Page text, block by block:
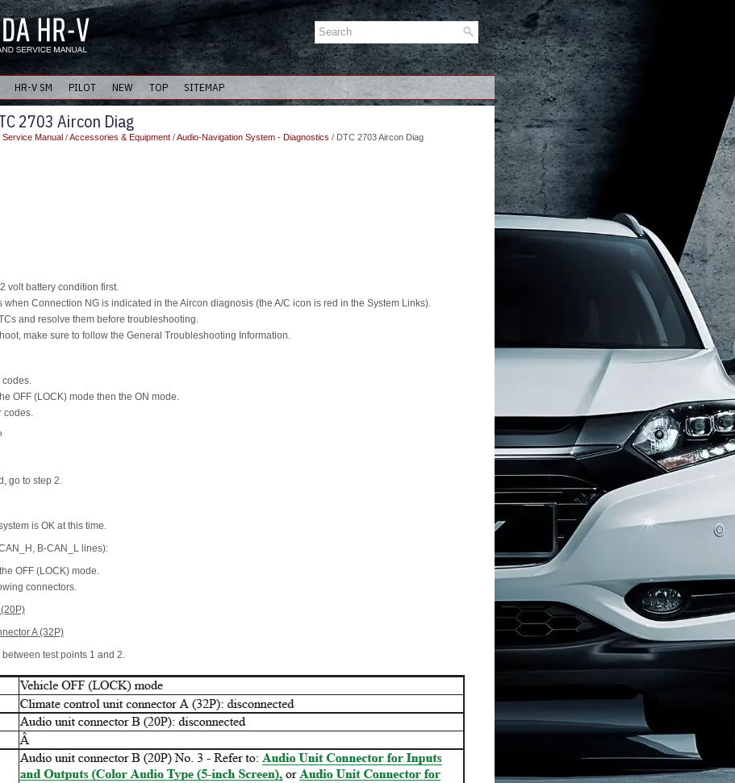
HR-V SM PILOT NEW TOP SITEMAP
2703 Aircon Diag
Manual /Accessories & Equipment /Audio-Navigation System - Diagnostics / DTC 2703 Aircon Diag
volt battery condition first.
when Connection NG is indicated in the Aircon diagnosis (the A/C icon is red in the System Links).
and resolve them before troubleshooting.
make sure to follow the General Troubleshooting Information.
codes.
OFF (LOCK) mode then the ON mode.
codes.
go to step 2.
is OK at this time.
B-CAN_L lines):
OFF (LOCK) mode.
connectors.
A (32P)
test points 1 and 2.